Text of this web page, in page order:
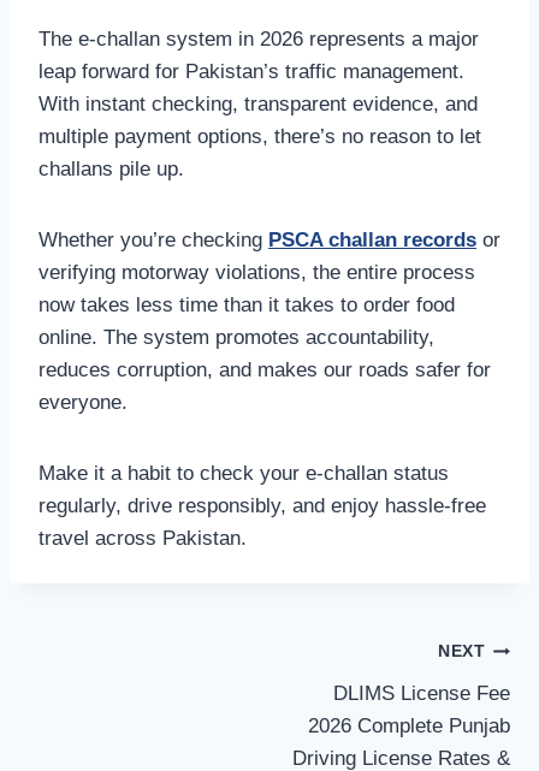
The e-challan system in 2026 represents a major
leap forward for Pakistan’s traffic management.
With instant checking, transparent evidence, and
multiple payment options, there’s no reason to let
challans pile up.
Whether you’re checking PSCA challan records or
verifying motorway violations, the entire process
now takes less time than it takes to order food
online. The system promotes accountability,
reduces corruption, and makes our roads safer for
everyone.
Make it a habit to check your e-challan status
regularly, drive responsibly, and enjoy hassle-free
travel across Pakistan.
NEXT
DLIMS License Fee
2026 Complete Punjab
Driving License Rates &